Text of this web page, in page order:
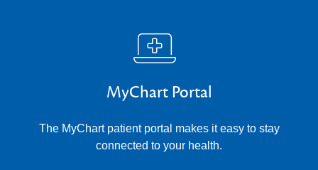
MyChart Portal
The MyChart patient portal makes it easy to stay
connected to your health.